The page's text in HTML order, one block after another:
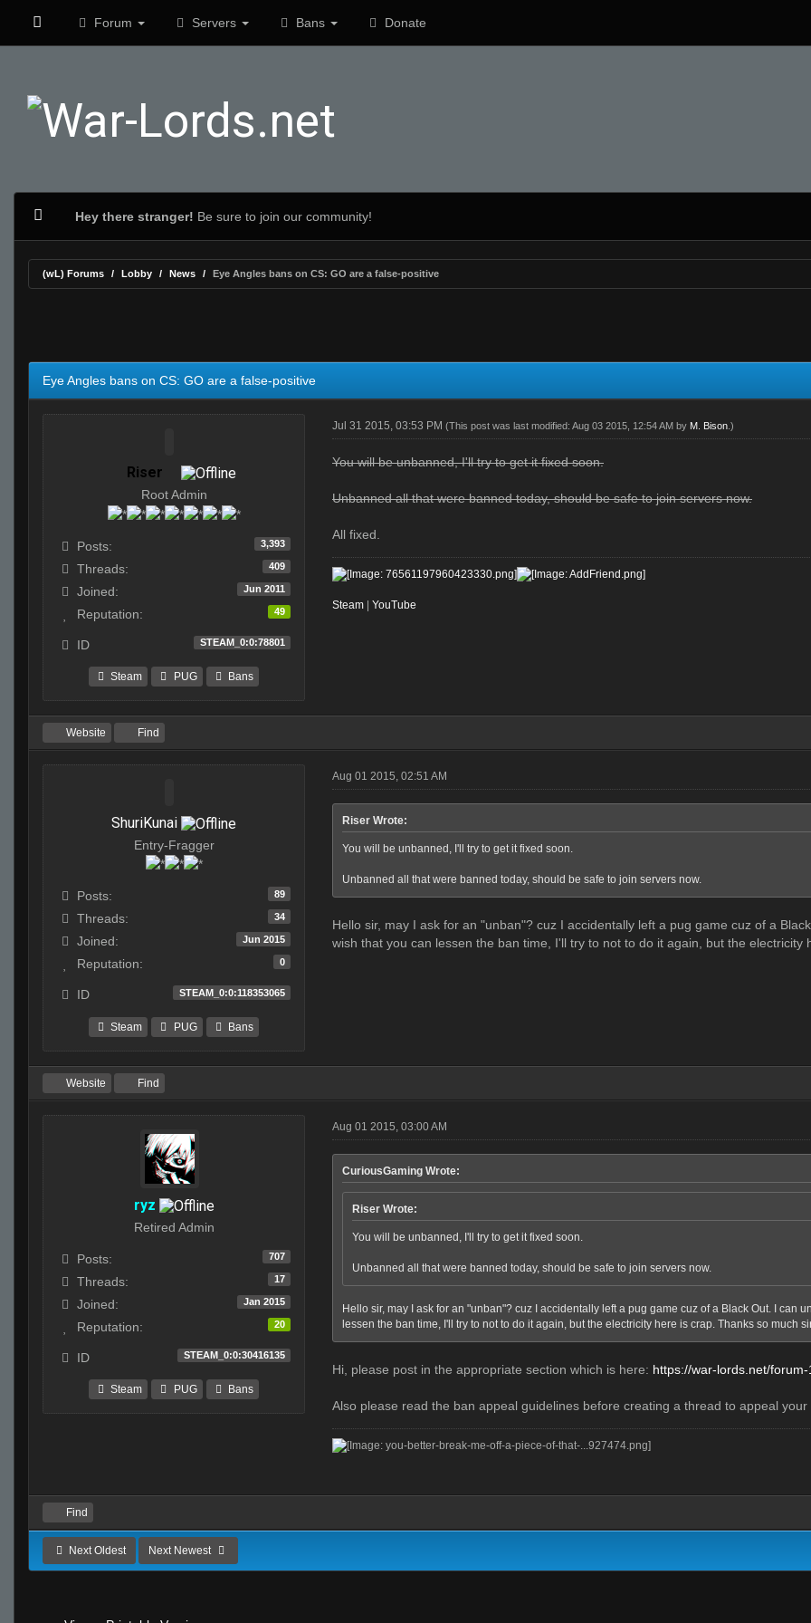
Forum Servers Bans Donate
Hey there stranger! Be sure to join our community!
(wL) Forums Lobby News Eye Angles bans on CS: GO are a false-positive
Eye Angles bans on CS: GO are a false-positive
Riser
Root Admin
Posts: 3,393
Threads: 409
Joined: Jun 2011
Reputation: 49
ID STEAM_0:0:78801
Steam PUG Bans
Jul 31 2015, 03:53 PM (This post was last modified: Aug 03 2015, 12:54 AM by M. Bison .)
You will be unbanned, I'll try to get it fixed soon.
Unbanned all that were banned today, should be safe to join servers now.
All fixed.
Steam YouTube
Website Find
ShuriKunai
Entry-Fragger
Posts: 89
Threads: 34
Joined: Jun 2015
Reputation: 0
ID STEAM_0:0:118353065
Steam PUG Bans
Aug 01 2015, 02:51 AM
Riser Wrote:
You will be unbanned, I'll try to get it fixed soon.
Unbanned all that were banned today, should be safe to join servers now.
Hello sir, may I ask for an "unban"? cuz I accidentally left a pug game cuz of a
wish that you can lessen the ban time, I'll try to not to do it again, but the electricity
Website Find
ryz
Retired Admin
Posts: 707
Threads: 17
Joined: Jan 2015
Reputation: 20
ID STEAM_0:0:30416135
Steam PUG Bans
Aug 01 2015, 03:00 AM
CuriousGaming Wrote:
Riser Wrote:
You will be unbanned, I'll try to get it fixed soon.
Unbanned all that were banned today, should be safe to join servers now.
Hello sir, may I ask for an "unban"? cuz I accidentally left a pug game cuz of a Black Out. I can
lessen the ban time, I'll try to not to do it again, but the electricity here is crap. Thanks so much
Hi, please post in the appropriate section which is here: https://war-lords.net/
Also please read the ban appeal guidelines before creating a thread to appeal your
Find
Next Oldest Next Newest